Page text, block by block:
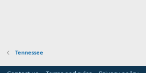
Tennessee